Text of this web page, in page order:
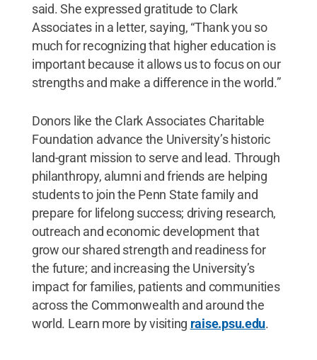
said. She expressed gratitude to Clark
Associates in a letter, saying, “Thank you so
much for recognizing that higher education is
important because it allows us to focus on our
strengths and make a difference in the world.”
Donors like the Clark Associates Charitable
Foundation advance the University’s historic
land-grant mission to serve and lead. Through
philanthropy, alumni and friends are helping
students to join the Penn State family and
prepare for lifelong success; driving research,
outreach and economic development that
grow our shared strength and readiness for
the future; and increasing the University’s
impact for families, patients and communities
across the Commonwealth and around the
world. Learn more by visiting raise.psu.edu.